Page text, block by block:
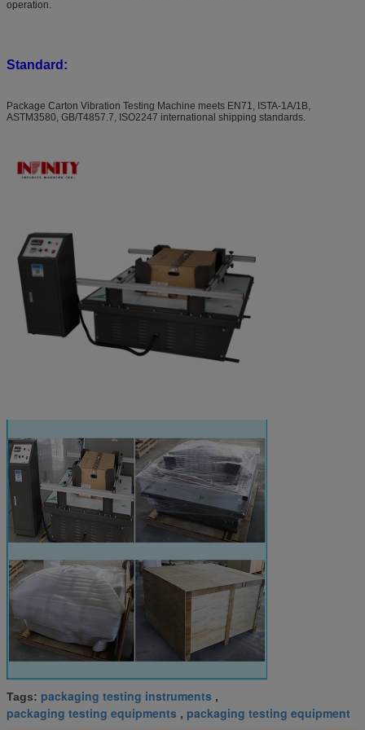
operation.
Standard:
Package Carton Vibration Testing Machine meets EN71, ISTA-1A/1B,
ASTM3580, GB/T4857.7, ISO2247 international shipping standards.
Tags: packaging testing instruments ,
packaging testing equipments , packaging testing equipment